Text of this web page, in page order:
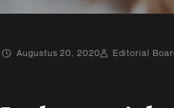
Augustus 20, 2020 Editorial